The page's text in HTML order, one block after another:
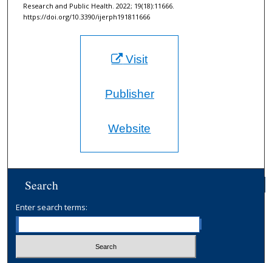
Research and Public Health. 2022; 19(18):11666.
https://doi.org/10.3390/ijerph191811666
Visit
Publisher
Website
Search
Enter search terms: